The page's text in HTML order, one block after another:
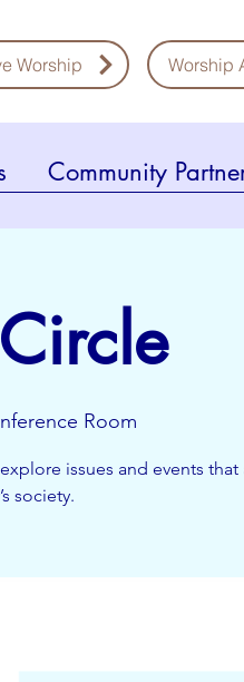
Worship Worship
Community
Room
issues and events
society.